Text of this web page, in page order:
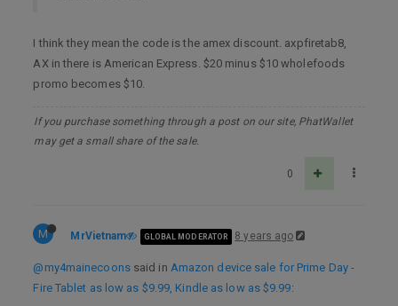
I think they mean the code is the amex discount. axpfiretab8,
AX in there is American Express. $20 minus $10 wholefoods
promo becomes $10.
If you purchase something through a post on our site, PhatWallet
may get a small share of the sale.
0
M MrVietnam GLOBAL MODERATOR 8 years ago
@my4mainecoonssaid in Amazon device sale for Prime Day -
Fire Tablet as low as $9.99, Kindle as low as $9.99: